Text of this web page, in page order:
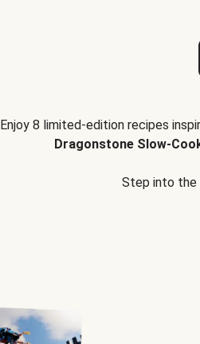
Enjoy 8 limited-edition recipes
Dragonstone Slow-
Step into the